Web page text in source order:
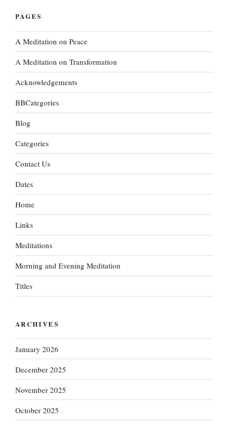
PAGES
A Meditation on Peace
A Meditation on Transformation
Acknowledgements
BBCategories
Blog
Categories
Contact Us
Dates
Home
Links
Meditations
Morning and Evening Meditation
Titles
ARCHIVES
January 2026
December 2025
November 2025
October 2025